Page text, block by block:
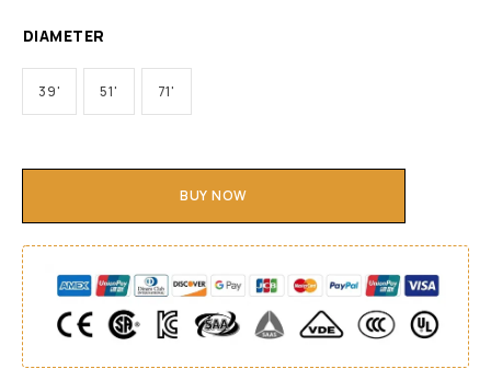
DIAMETER
39' 51' 71'
BUY NOW